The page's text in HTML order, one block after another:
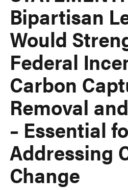
Bipartisan
Would
Federal
Carbon
Removal
– Essential
Addressing
Change